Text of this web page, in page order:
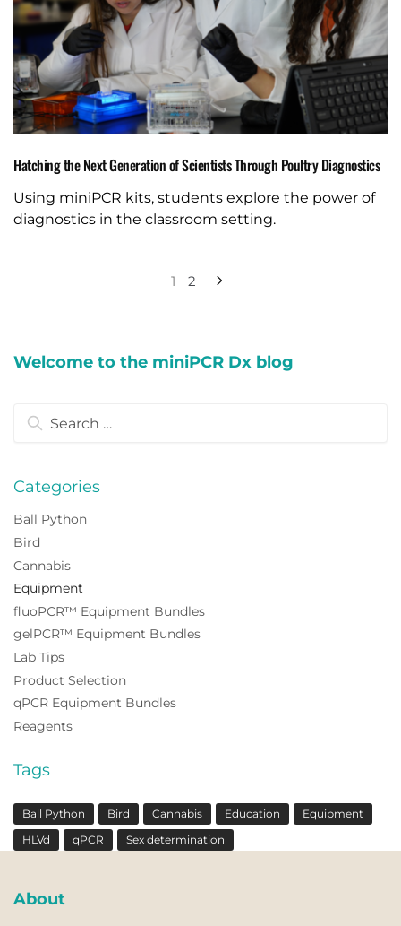
Hatching the Next Generation of Scientists Through Poultry Diagnostics
Using miniPCR kits, students explore the power of
diagnostics in the classroom setting.
1 2
Welcome to the miniPCR Dx blog
Search
Categories
Ball Python
Bird
Cannabis
Equipment
fluoPCR™ Equipment Bundles
gelPCR™ Equipment Bundles
Lab Tips
Product Selection
qPCR Equipment Bundles
Reagents
Tags
Ball Python Bird Cannabis Education
Equipment
HLVd
qPCR Sex determination
About